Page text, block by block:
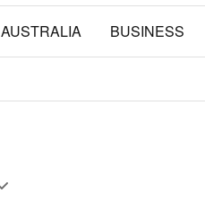
AUSTRALIA BUSINESS